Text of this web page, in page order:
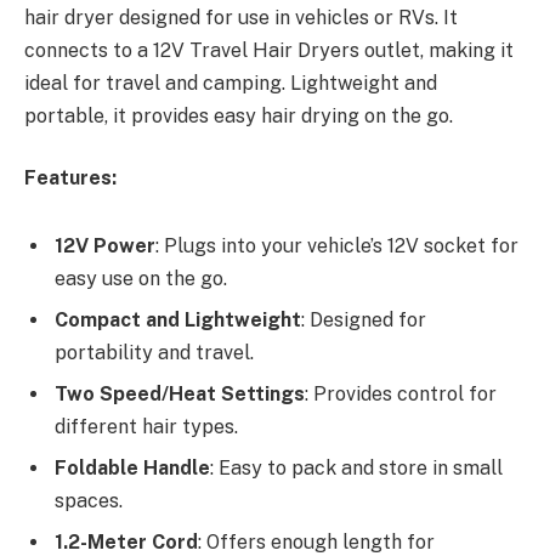
hair dryer designed for use in vehicles or RVs. It
connects to a 12V Travel Hair Dryers outlet, making it
ideal for travel and camping. Lightweight and
portable, it provides easy hair drying on the go.
Features:
12V Power: Plugs into your vehicle’s 12V socket for
easy use on the go.
Compact and Lightweight: Designed for
portability and travel.
Two Speed/Heat Settings: Provides control for
different hair types.
Foldable Handle: Easy to pack and store in small
spaces.
1.2-Meter Cord: Offers enough length for